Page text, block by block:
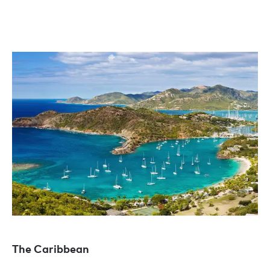
The Caribbean